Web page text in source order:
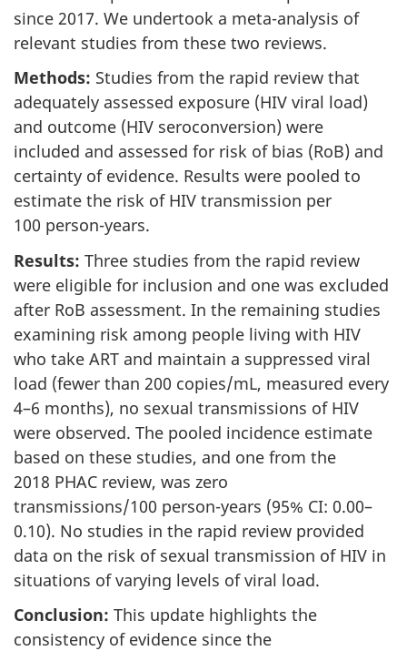
since 2017. We undertook a meta-analysis of
relevant studies from these two reviews.
Methods: Studies from the rapid review that
adequately assessed exposure (HIV viral load)
and outcome (HIV seroconversion) were
included and assessed for risk of bias (RoB) and
certainty of evidence. Results were pooled to
estimate the risk of HIV transmission per
100 person-years.
Results: Three studies from the rapid review
were eligible for inclusion and one was excluded
after RoB assessment. In the remaining studies
examining risk among people living with HIV
who take ART and maintain a suppressed viral
load (fewer than 200 copies/mL, measured every
4–6 months), no sexual transmissions of HIV
were observed. The pooled incidence estimate
based on these studies, and one from the
2018 PHAC review, was zero
transmissions/100 person-years (95% CI: 0.00–
0.10). No studies in the rapid review provided
data on the risk of sexual transmission of HIV in
situations of varying levels of viral load.
Conclusion: This update highlights the
consistency of evidence since the